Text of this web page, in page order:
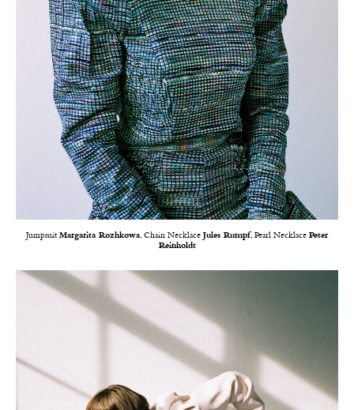
Jumpsuit Margarita Rozhkowa, Chain Necklace Jules Rumpf, Pearl Necklace Peter
Reinholdt